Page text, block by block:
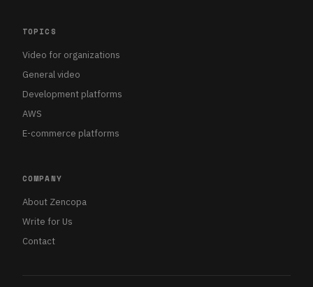
TOPICS
Video for organizations
General video
Development platforms
AWS
E-commerce platforms
COMPANY
About Zencopa
Write for Us
Contact